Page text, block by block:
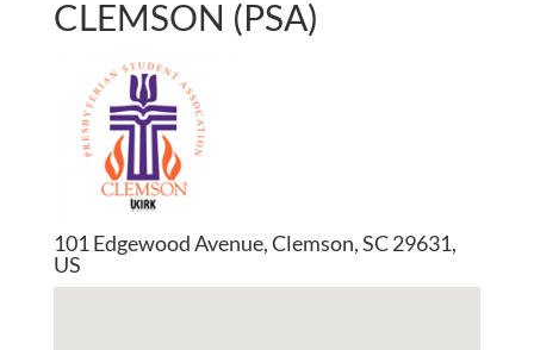
CLEMSON (PSA)
101 Edgewood Avenue, Clemson, SC 29631,
US